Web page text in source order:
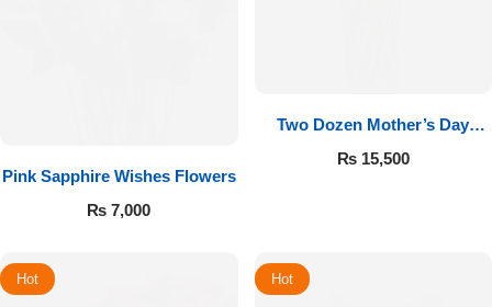
Pink Sapphire Wishes Flowers
₨ 7,000
Two Dozen Mother’s Day
Roses
₨15,500
Hot Hot